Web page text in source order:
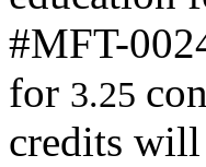
#MFT-
for 3.25
credits will